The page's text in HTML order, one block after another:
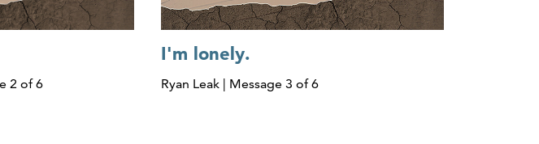
2 of 6
I'm lonely.
Ryan Leak | Message 3 of 6